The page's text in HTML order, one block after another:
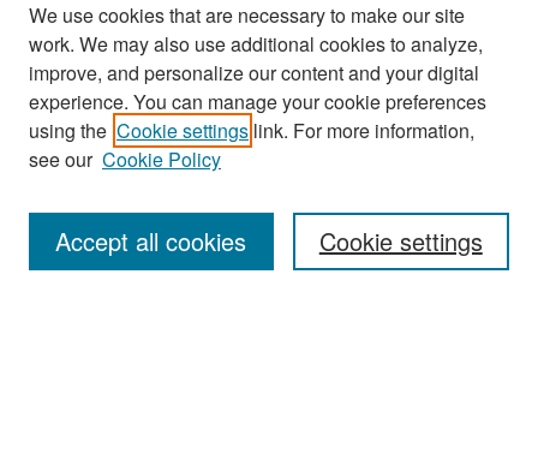
Search
Enter search terms:
We use cookies that are necessary to make our site
work. We may also use additional cookies to analyze,
improve, and personalize our content and your digital
experience. You can manage your cookie preferences
using the Cookie settings link. For more information,
see our Cookie Policy
Cookie settings
Accept all cookies